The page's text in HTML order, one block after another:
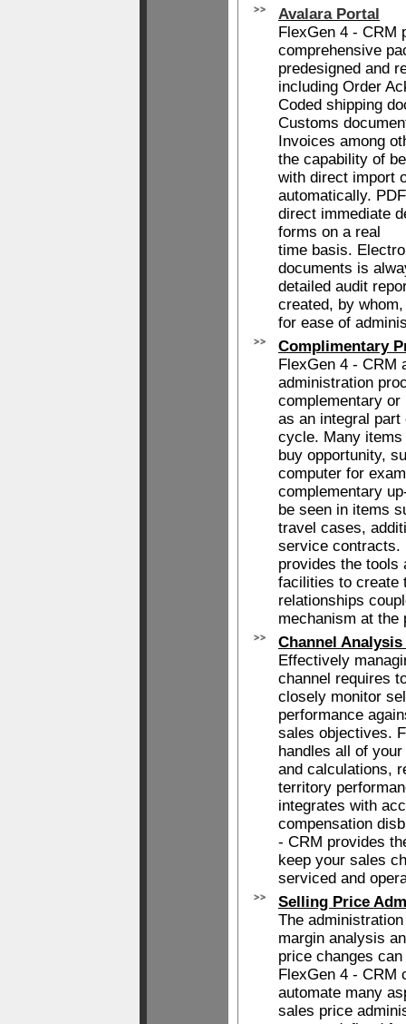
Avalara Portal
FlexGen 4 - CRM
comprehensive
predesigned and
including Order
Coded shipping
Customs
Invoices among
the capability of
with direct import
automatically.
direct immediate
forms on a real
time basis.
documents is
detailed audit
created, by
for ease of
Complimentary
FlexGen 4 - CRM
administration
complementary
as an integral
cycle. Many
buy opportunity,
computer for
complementary
be seen in items
travel cases,
service contracts.
provides the tools
facilities to create
relationships
mechanism at the
Channel
Effectively
channel requires
closely monitor
performance
sales objectives.
handles all of
and calculations,
territory
integrates with
compensation
- CRM provides
keep your sales
serviced and
Selling Price
The
margin analysis
price changes
FlexGen 4 - CRM
automate many
sales price